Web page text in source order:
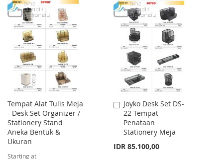
TO
WISH
LIST
TO
COMPARE
TO
WISH
LIST
TO
COMPARE
Tempat Alat Tulis Meja
- Desk Set Organizer /
Stationery Stand
Aneka Bentuk &
Ukuran
Starting at
Joyko Desk Set DS-
22 Tempat
Penataan
Stationery Meja
IDR 85.100,00
Add
to
Cart